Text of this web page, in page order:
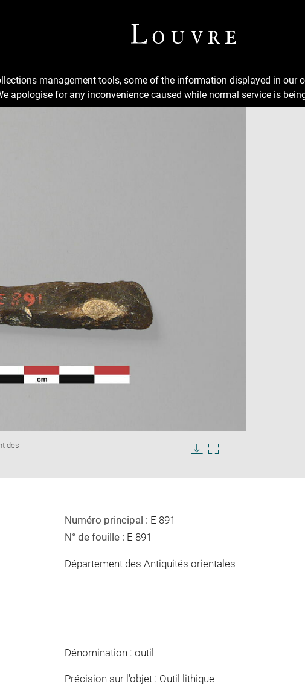
management tools, some of the information displayed in
apologise for any inconvenience caused while normal service is
des
Numéro principal : E 891
N° de fouille : E 891
Département des Antiquités orientales
Dénomination : outil
Précision sur l'objet : Outil lithique